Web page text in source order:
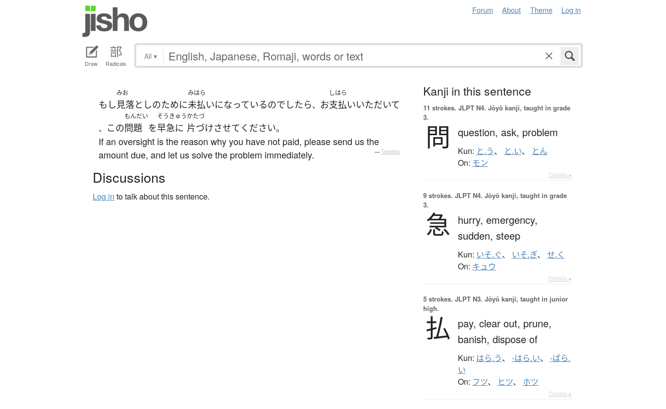
Forum About Theme Log in
Draw Radicals
All ▾
もし
みお
見落としのために
みはら
未払いになっているのでしたら、 お
しはら
支払いいただいて
、 この
もんだい
問題 を
そうきゅう
早急に
かたづ
片づけさせて ください。
If an oversight is the reason why you have not paid, please send us the
amount due, and let us solve the problem immediately.
— Tatoeba
Discussions
Log in to talk about this sentence.
Kanji in this sentence
11 strokes. JLPT N4. Jōyō kanji, taught in grade
3.
問 question, ask, problem
Kun: と.う、 と.い、 とん
On: モン
Details ▸
9 strokes. JLPT N4. Jōyō kanji, taught in grade
3.
急 hurry, emergency,
sudden, steep
Kun: いそ.ぐ、 いそ.ぎ、 せ.く
On: キュウ
Details ▸
5 strokes. JLPT N3. Jōyō kanji, taught in junior
high.
払 pay, clear out, prune,
banish, dispose of
Kun: はら.う、 -はら.い、 -ばら.
い
On: フツ、 ヒツ、 ホツ
Details ▸